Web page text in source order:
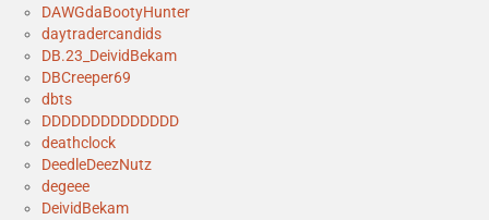
DAWGdaBootyHunter
daytradercandids
DB.23_DeividBekam
DBCreeper69
dbts
DDDDDDDDDDDDDD
deathclock
DeedleDeezNutz
degeee
DeividBekam